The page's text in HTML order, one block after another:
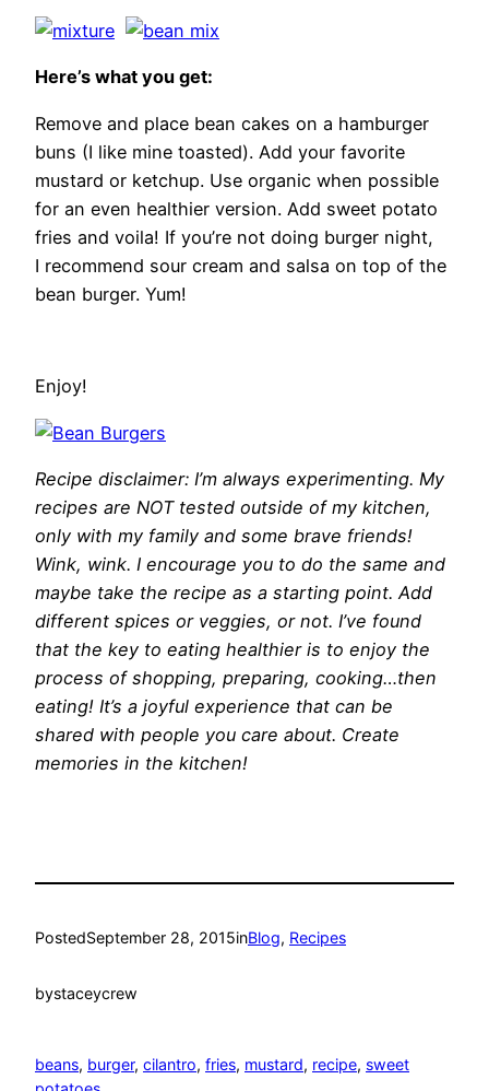
Here’s what you get:
Remove and place bean cakes on a hamburger
buns (I like mine toasted). Add your favorite
mustard or ketchup. Use organic when possible
for an even healthier version. Add sweet potato
fries and voila! If you’re not doing burger night,
I recommend sour cream and salsa on top of the
bean burger. Yum!
Enjoy!
Recipe disclaimer: I’m always experimenting. My
recipes are NOT tested outside of my kitchen,
only with my family and some brave friends!
Wink, wink. I encourage you to do the same and
maybe take the recipe as a starting point. Add
different spices or veggies, or not. I’ve found
that the key to eating healthier is to enjoy the
process of shopping, preparing, cooking…then
eating! It’s a joyful experience that can be
shared with people you care about. Create
memories in the kitchen!
PostedSeptember 28, 2015inBlog, Recipes
bystaceycrew
beans, burger, cilantro, fries, mustard, recipe, sweet